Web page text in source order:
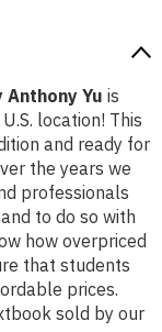
Yu is
location! This
and ready for
the years we
professionals
to do so with
how overpriced
that students
prices.
sold by our